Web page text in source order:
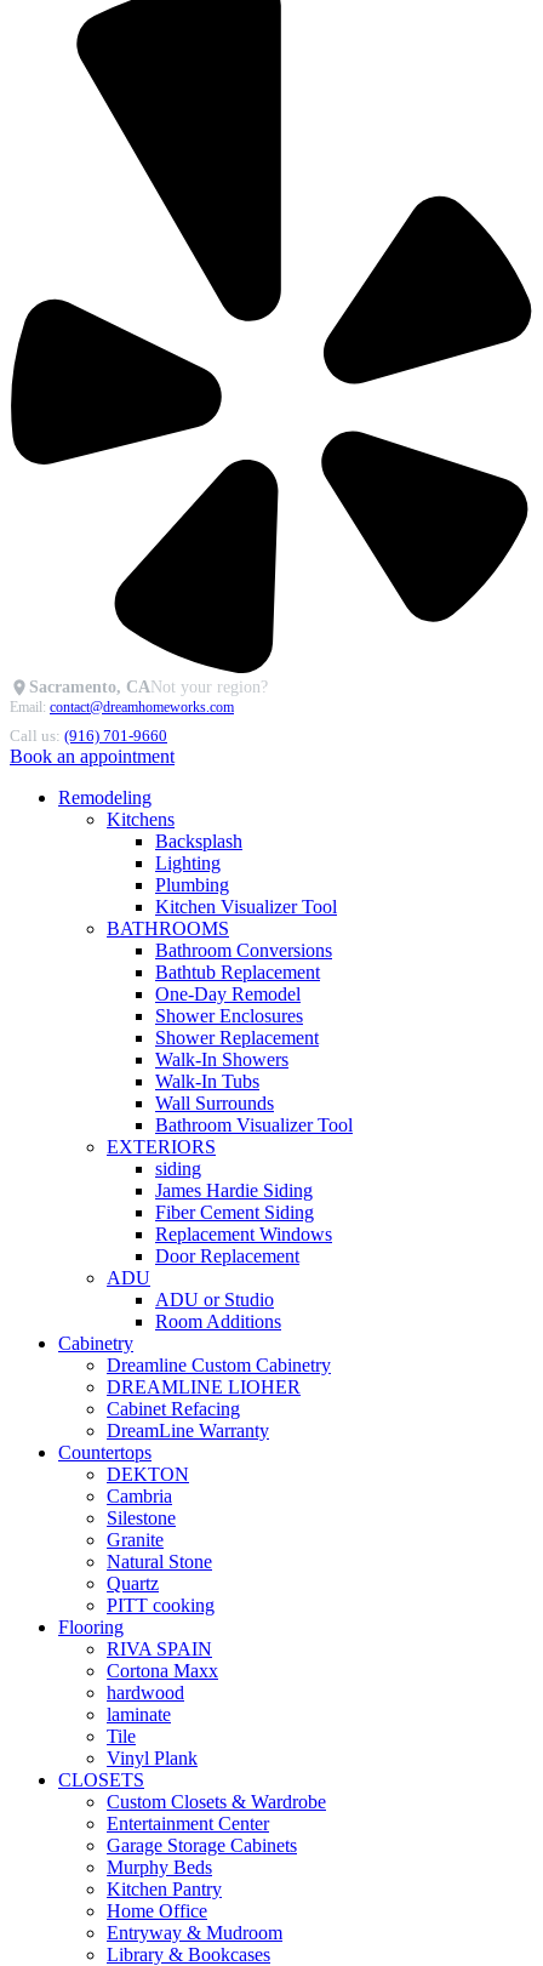
Sacramento, CANot your region?
Email: contact@dreamhomeworks.com
Call us: (916) 701-9660
Book an appointment
Remodeling
Kitchens
Backsplash
Lighting
Plumbing
Kitchen Visualizer Tool
BATHROOMS
Bathroom Conversions
Bathtub Replacement
One-Day Remodel
Shower Enclosures
Shower Replacement
Walk-In Showers
Walk-In Tubs
Wall Surrounds
Bathroom Visualizer Tool
EXTERIORS
siding
James Hardie Siding
Fiber Cement Siding
Replacement Windows
Door Replacement
ADU
ADU or Studio
Room Additions
Cabinetry
Dreamline Custom Cabinetry
DREAMLINE LIOHER
Cabinet Refacing
DreamLine Warranty
Countertops
DEKTON
Cambria
Silestone
Granite
Natural Stone
Quartz
PITT cooking
Flooring
RIVA SPAIN
Cortona Maxx
hardwood
laminate
Tile
Vinyl Plank
CLOSETS
Custom Closets & Wardrobe
Entertainment Center
Garage Storage Cabinets
Murphy Beds
Kitchen Pantry
Home Office
Entryway & Mudroom
Library & Bookcases